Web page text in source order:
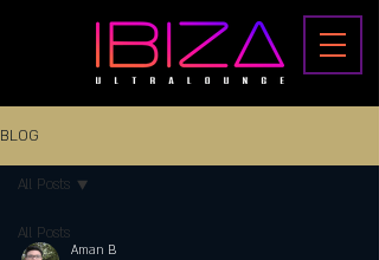
BLOG
All Posts
All Posts
Aman B